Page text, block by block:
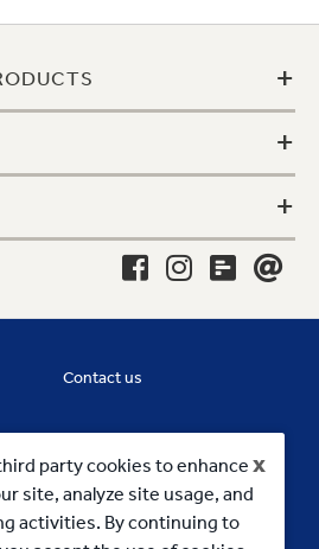
x
party cookies to enhance
site, analyze site usage, and
activities. By continuing to
+
+
+
Contact us